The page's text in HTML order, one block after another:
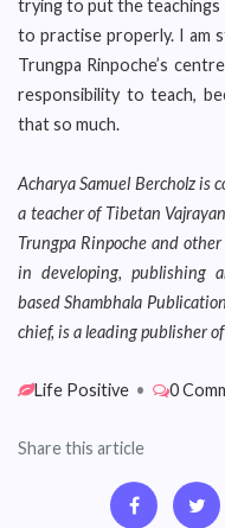
trying to put the
to practise properly. I am
Trungpa Rinpoche’s
responsibility to teach,
that so much.
Acharya Samuel Bercholz is
a teacher of Tibetan
Trungpa Rinpoche and
in developing, publishing
based Shambhala
chief, is a leading publisher
Life Positive • 0
Share this article